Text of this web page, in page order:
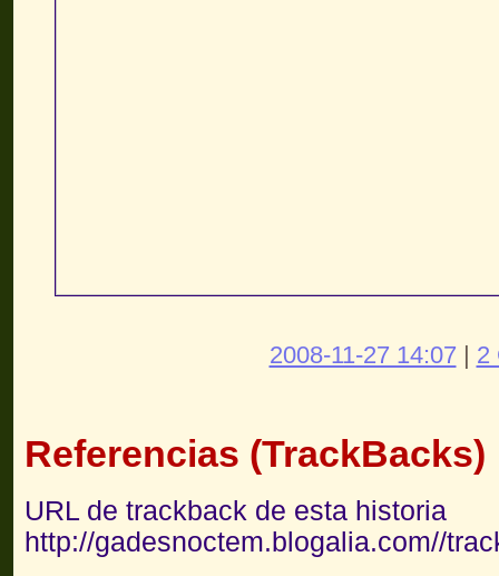
2008-11-27 14:07 | 2
Referencias (TrackBacks)
URL de trackback de esta historia
http://gadesnoctem.blogalia.com//